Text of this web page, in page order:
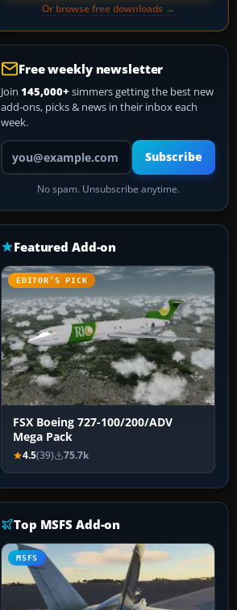
Or browse free downloads →
Free weekly newsletter
Join 145,000+ simmers getting the best new
add-ons, picks & news in their inbox each
week.
Your email address
Subscribe
No spam. Unsubscribe anytime.
Featured Add-on
EDITOR’S PICK
FSX Boeing 727-100/200/ADV
Mega Pack
4.5(39) 75.7k
Top MSFS Add-on
MSFS